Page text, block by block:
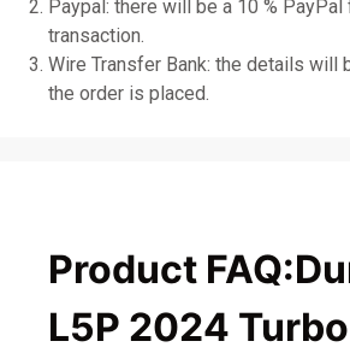
Paypal: there will be a 10 %
transaction.
Wire Transfer Bank: the details will
the order is placed.
Product
L5P 2024